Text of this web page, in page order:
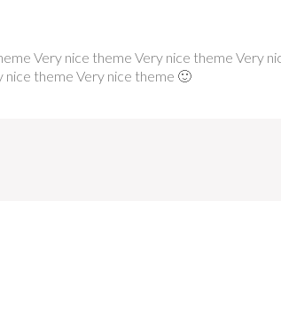
Very nice theme Very nice theme Very
theme Very nice theme 🙂